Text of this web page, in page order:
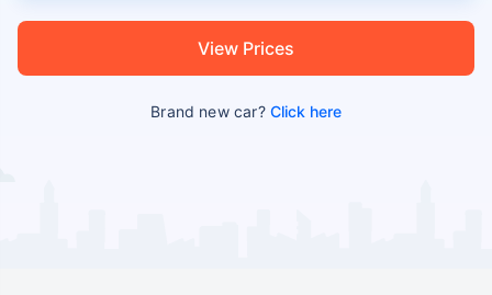
View Prices
Brand new car?Click here